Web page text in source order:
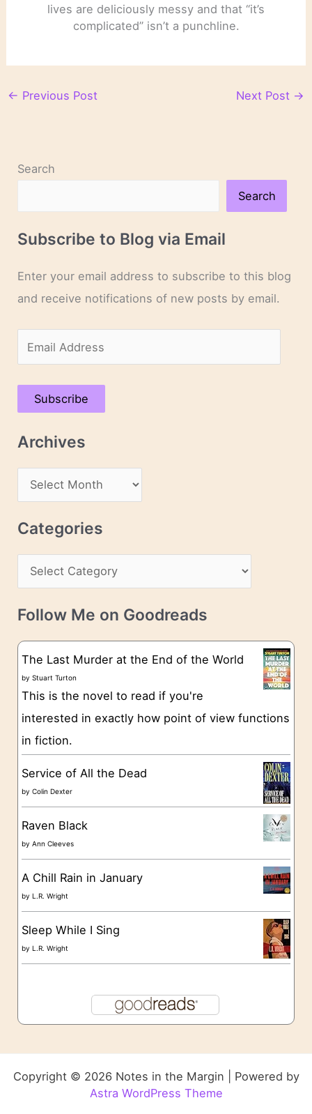
lives are deliciously messy and that “it’s
complicated” isn’t a punchline.
← Previous Post Next Post →
Search
Search
Subscribe to Blog via Email
Enter your email address to subscribe to this blog
and receive notifications of new posts by email.
m
a
A
s
Subscribe
Archives
r
c
v
e
Categories
a
t
g
o
e
s
Follow Me on Goodreads
The Last Murder at the End of the World
byStuart Turton
This is the novel to read if you're
interested in exactly how point of view functions
in fiction.
Service of All the Dead
byColin Dexter
Raven Black
byAnn Cleeves
A Chill Rain in January
byL.R. Wright
Sleep While I Sing
byL.R. Wright
Copyright © 2026 Notes in the Margin | Powered by
Astra WordPress Theme